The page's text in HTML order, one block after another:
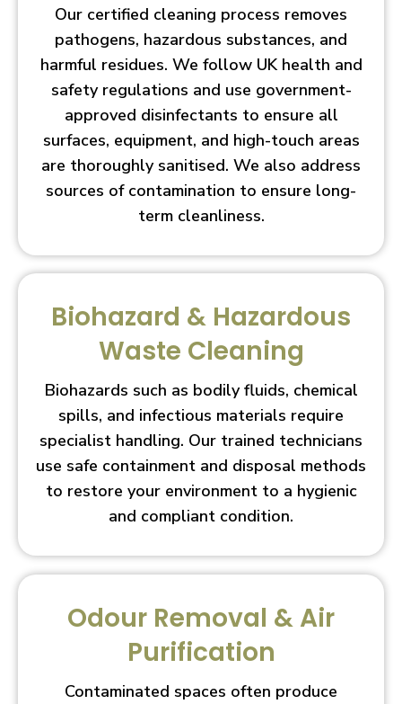
Our certified cleaning process removes
pathogens, hazardous substances, and
harmful residues. We follow UK health and
safety regulations and use government-
approved disinfectants to ensure all
surfaces, equipment, and high-touch areas
are thoroughly sanitised. We also address
sources of contamination to ensure long-
term cleanliness.
Biohazard & Hazardous
Waste Cleaning
Biohazards such as bodily fluids, chemical
spills, and infectious materials require
specialist handling. Our trained technicians
use safe containment and disposal methods
to restore your environment to a hygienic
and compliant condition.
Odour Removal & Air
Purification
Contaminated spaces often produce